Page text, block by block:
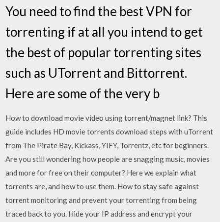
You need to find the best VPN for
torrenting if at all you intend to get
the best of popular torrenting sites
such as UTorrent and Bittorrent.
Here are some of the very b
How to download movie video using torrent/magnet link? This
guide includes HD movie torrents download steps with uTorrent
from The Pirate Bay, Kickass, YIFY, Torrentz, etc for beginners.
Are you still wondering how people are snagging music, movies
and more for free on their computer? Here we explain what
torrents are, and how to use them. How to stay safe against
torrent monitoring and prevent your torrenting from being
traced back to you. Hide your IP address and encrypt your